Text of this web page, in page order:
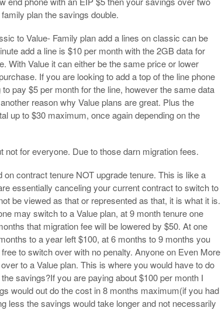
plan the savings double.
to Value- Family plan add a lines on classic can be
add a line is $10 per month with the 2GB data for
With Value it can either be the same price or lower
If you are looking to add a top of the line phone
pay $5 per month for the line, however the same data
reason why Value plans are great. Plus the
up to $30 maximum, once again depending on the
for everyone. Due to those darn migration fees.
contract tenure NOT upgrade tenure. This is like a
essentially canceling your current contract to switch to
be viewed as that or represented as that, it is what it is.
may switch to a Value plan, at 9 month tenure one
that migration fee will be lowered by $50. At one
to a year left $100, at 6 months to 9 months you
to switch over with no penalty. Anyone on Even More
to a Value plan. This is where you would have to do
savings?If you are paying about $100 per month I
would out do the cost in 8 months maximum(if you had
less the savings would take longer and not necessarily